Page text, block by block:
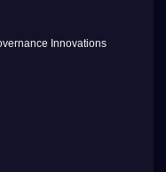
Innovations